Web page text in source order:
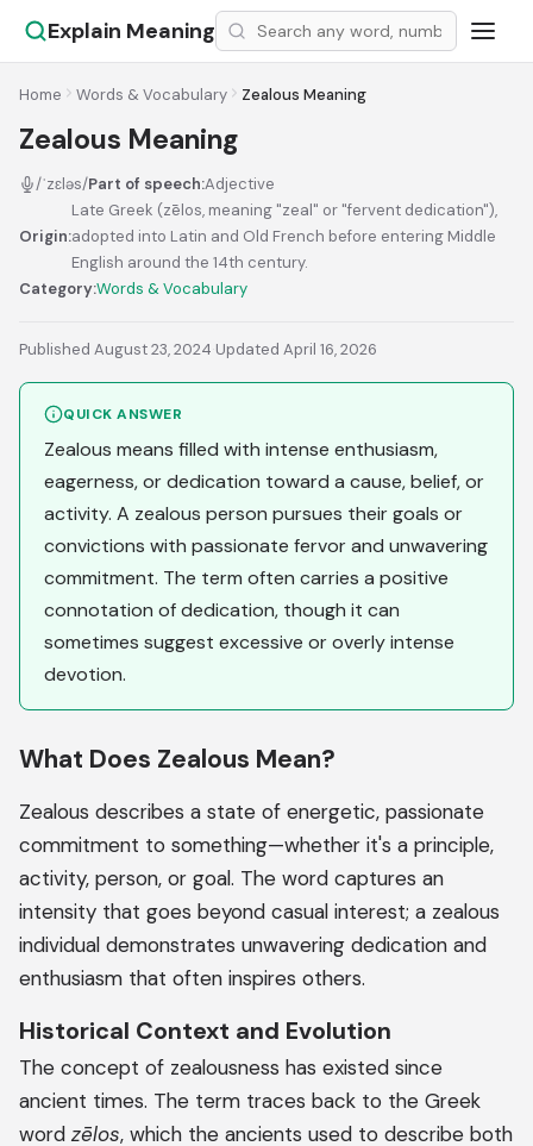
Explain Meaning
Home Words & Vocabulary Zealous Meaning
Zealous Meaning
/ˈzɛləs/Part of speech:Adjective
Origin:
Late Greek (zēlos, meaning "zeal" or "fervent dedication"),
adopted into Latin and Old French before entering Middle
English around the 14th century.
Category:Words & Vocabulary
Published August 23, 2024·Updated April 16, 2026
QUICK ANSWER
Zealous means filled with intense enthusiasm,
eagerness, or dedication toward a cause, belief, or
activity. A zealous person pursues their goals or
convictions with passionate fervor and unwavering
commitment. The term often carries a positive
connotation of dedication, though it can
sometimes suggest excessive or overly intense
devotion.
What Does Zealous Mean?
Zealous describes a state of energetic, passionate
commitment to something—whether it's a principle,
activity, person, or goal. The word captures an
intensity that goes beyond casual interest; a zealous
individual demonstrates unwavering dedication and
enthusiasm that often inspires others.
Historical Context and Evolution
The concept of zealousness has existed since
ancient times. The term traces back to the Greek
word zēlos, which the ancients used to describe both